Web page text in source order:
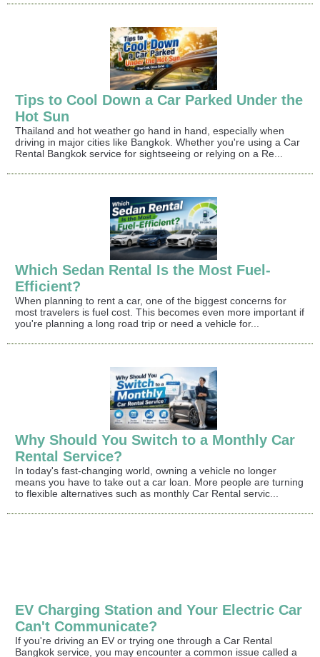
Tips to Cool Down a Car Parked Under the
Hot Sun
Thailand and hot weather go hand in hand, especially when
driving in major cities like Bangkok. Whether you're using a Car
Rental Bangkok service for sightseeing or relying on a Re...
Which Sedan Rental Is the Most Fuel-
Efficient?
When planning to rent a car, one of the biggest concerns for
most travelers is fuel cost. This becomes even more important if
you're planning a long road trip or need a vehicle for...
Why Should You Switch to a Monthly Car
Rental Service?
In today's fast-changing world, owning a vehicle no longer
means you have to take out a car loan. More people are turning
to flexible alternatives such as monthly Car Rental servic...
EV Charging Station and Your Electric Car
Can't Communicate?
If you're driving an EV or trying one through a Car Rental
Bangkok service, you may encounter a common issue called a